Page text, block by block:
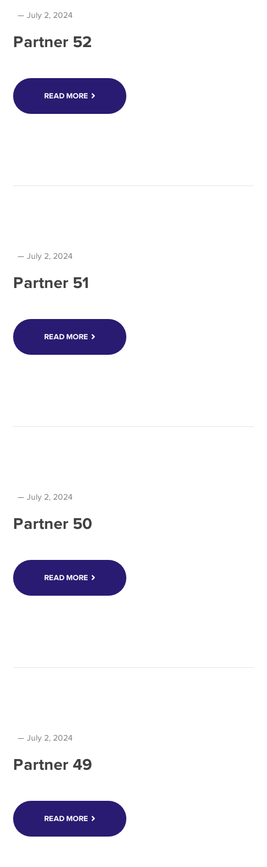
July 2, 2024
Partner 52
READ MORE
July 2, 2024
Partner 51
READ MORE
July 2, 2024
Partner 50
READ MORE
July 2, 2024
Partner 49
READ MORE